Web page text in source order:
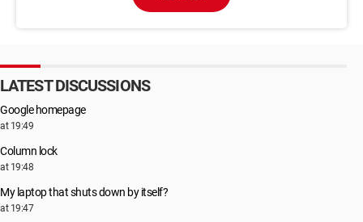
LATEST DISCUSSIONS
Google homepage
at 19:49
Column lock
at 19:48
My laptop that shuts down by itself?
at 19:47